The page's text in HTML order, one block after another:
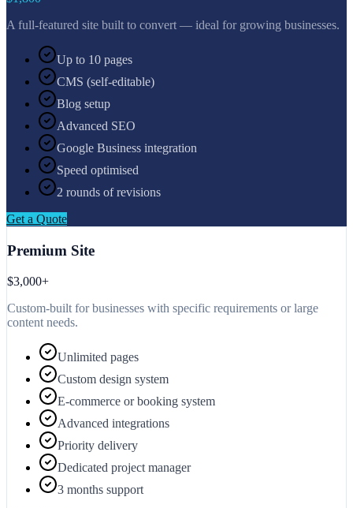
A full-featured site built to convert — ideal for growing businesses.
Up to 10 pages
CMS (self-editable)
Blog setup
Advanced SEO
Google Business integration
Speed optimised
2 rounds of revisions
Get a Quote
Premium Site
$3,000+
Custom-built for businesses with specific requirements or large
content needs.
Unlimited pages
Custom design system
E-commerce or booking system
Advanced integrations
Priority delivery
Dedicated project manager
3 months support